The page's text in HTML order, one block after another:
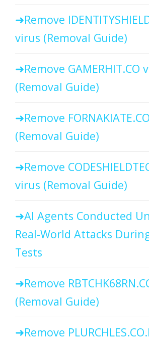
Remove
virus (Removal Guide)
Remove GAMERHIT.CO
(Removal Guide)
Remove
(Removal Guide)
Remove
virus (Removal Guide)
AI Agents Conducted
Real-World Attacks
Tests
Remove
(Removal Guide)
Remove